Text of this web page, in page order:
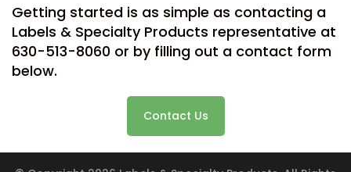
Getting started is as simple as contacting a
Labels & Specialty Products representative at
630-513-8060 or by filling out a contact form
below.
Contact Us